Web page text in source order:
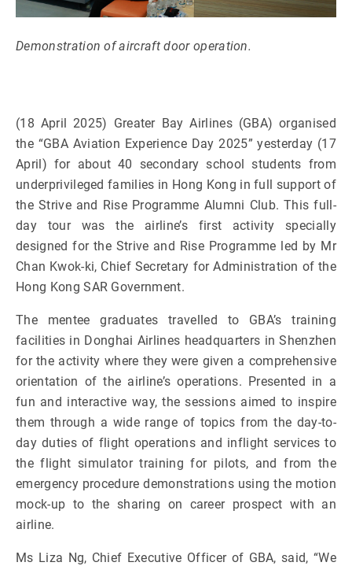
Demonstration of aircraft door operation.
(18 April 2025) Greater Bay Airlines (GBA) organised
the “GBA Aviation Experience Day 2025” yesterday (17
April) for about 40 secondary school students from
underprivileged families in Hong Kong in full support of
the Strive and Rise Programme Alumni Club. This full-
day tour was the airline’s first activity specially
designed for the Strive and Rise Programme led by Mr
Chan Kwok-ki, Chief Secretary for Administration of the
Hong Kong SAR Government.
The mentee graduates travelled to GBA’s training
facilities in Donghai Airlines headquarters in Shenzhen
for the activity where they were given a comprehensive
orientation of the airline’s operations. Presented in a
fun and interactive way, the sessions aimed to inspire
them through a wide range of topics from the day-to-
day duties of flight operations and inflight services to
the flight simulator training for pilots, and from the
emergency procedure demonstrations using the motion
mock-up to the sharing on career prospect with an
airline.
Ms Liza Ng, Chief Executive Officer of GBA, said, “We